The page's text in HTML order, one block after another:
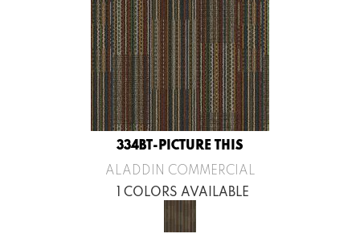
334BT-PICTURE THIS
ALADDIN COMMERCIAL
1 COLORS AVAILABLE